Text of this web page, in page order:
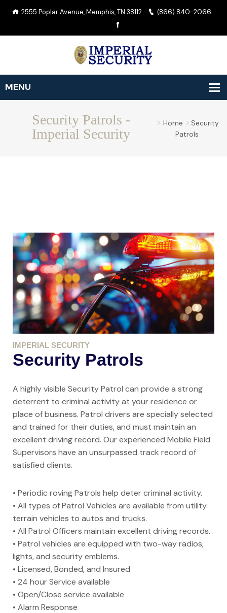
2555 Poplar Avenue, Memphis, TN 38112 (866) 840-2066
Security Patrols -
Imperial Security
Home
Security
Patrols
IMPERIAL SECURITY
Security Patrols
A highly visible Security Patrol can provide a strong
deterrent to criminal activity at your residence or
place of business. Patrol drivers are specially selected
and trained for their duties, and must maintain an
excellent driving record. Our experienced Mobile Field
Supervisors have an unsurpassed track record of
satisfied clients.
• Periodic roving Patrols help deter criminal activity.
• All types of Patrol Vehicles are available from utility
terrain vehicles to autos and trucks.
• All Patrol Officers maintain excellent driving records.
• Patrol vehicles are equipped with two-way radios,
lights, and security emblems.
• Licensed, Bonded, and Insured
• 24 hour Service available
• Open/Close service available
• Alarm Response